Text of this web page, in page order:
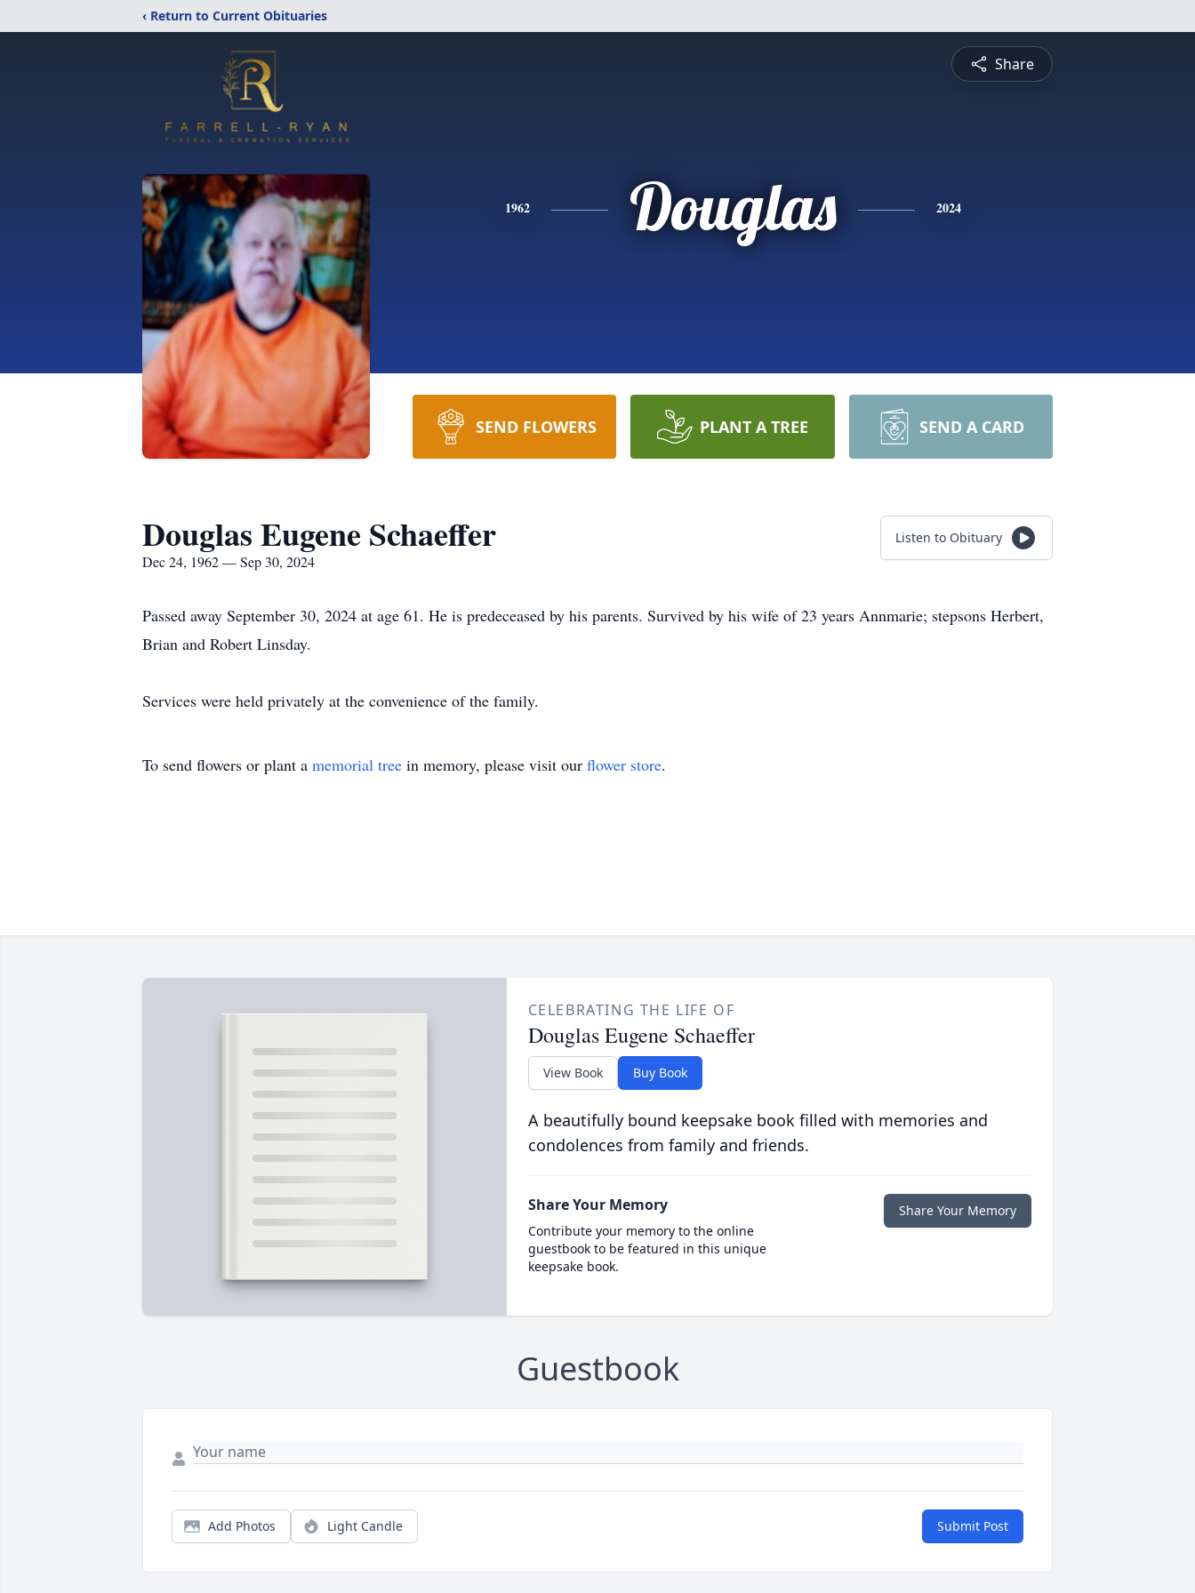
‹ Return to Current Obituaries
Share
1962 Douglas 2024
SEND FLOWERS PLANT A TREE SEND A CARD
Douglas Eugene Schaeffer
Dec 24, 1962 — Sep 30, 2024
Listen to Obituary
Passed away September 30, 2024 at age 61. He is predeceased by his parents. Survived by his wife of 23 years Annmarie; stepsons Herbert,
Brian and Robert Linsday.
Services were held privately at the convenience of the family.
To send flowers or plant a memorial tree in memory, please visit our flower store.
CELEBRATING THE LIFE OF
Douglas Eugene Schaeffer
View Book Buy Book
A beautifully bound keepsake book filled with memories and
condolences from family and friends.
Share Your Memory
Contribute your memory to the online
guestbook to be featured in this unique
keepsake book.
Share Your Memory
Guestbook
Add Photos Light Candle Submit Post